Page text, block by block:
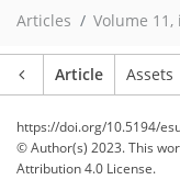
Articles Volume 11,
Article Assets
https://doi.org/10.5194/
© Author(s) 2023. This
Attribution 4.0 License.